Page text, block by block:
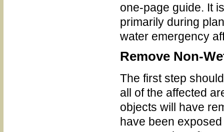
one-page guide. It
primarily during
water emergency
Remove Non-
The first step
all of the affected
objects will have
have been